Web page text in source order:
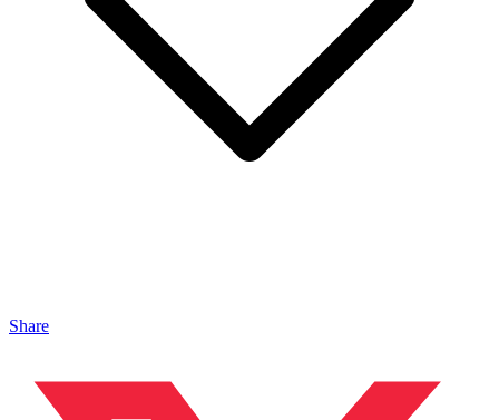
Share